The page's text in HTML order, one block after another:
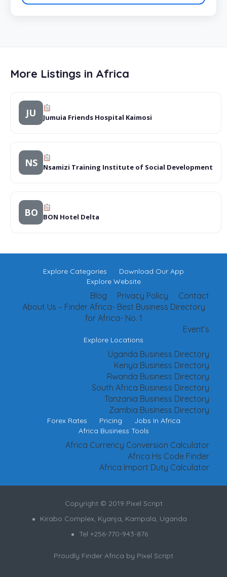
More Listings in Africa
JU Jumuia Friends Hospital Kaimosi
NS Nsamizi Training Institute of Social Development
BO BON Hotel Delta
Explore Categories
Download Our App
Explore Website
Contact
Privacy Policy
Blog
About Us – Finder Africa- Best Business Directory
for Africa- No. 1
Event’s
Explore Locations
Uganda Business Directory
Kenya Business Directory
Rwanda Business Directory
South Africa Business Directory
Tanzania Business Directory
Zambia Business Directory
Forex Rates Pricing
Jobs In Africa
Africa Business Tools
Africa Currency Conversion Calculator
Africa Hs Code Finder
Africa Import Duty Calculator
Copyright © 2019 Pixel Script
Kirabo Complex, Kyanja, Kampala, Uganda
Tel +256-770-943-876
Proudly Finder Africa by Pixel Script